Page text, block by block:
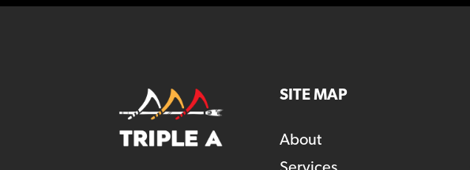
SITE MAP
About